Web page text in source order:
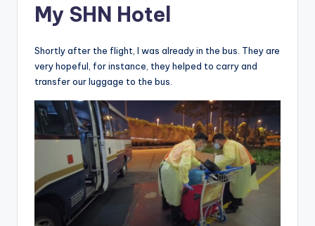
My SHN Hotel
Shortly after the flight, I was already in the bus. They are
very hopeful, for instance, they helped to carry and
transfer our luggage to the bus.